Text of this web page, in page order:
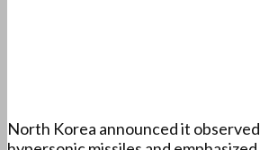
North Korea announced it